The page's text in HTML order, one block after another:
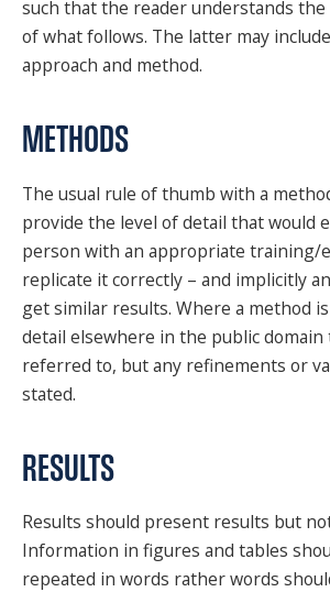
such that the reader understands
of what follows. The latter may
approach and method.
METHODS
The usual rule of thumb with a
provide the level of detail that would
person with an appropriate training/
replicate it correctly – and implicitly
get similar results. Where a method
detail elsewhere in the public domain
referred to, but any refinements or
stated.
RESULTS
Results should present results but
Information in figures and tables
repeated in words rather words